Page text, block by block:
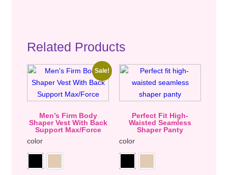
Related Products
Sale!
Men’s Firm Body
Shaper Vest With Back
Support Max/Force
color
Perfect Fit High-
Waisted Seamless
Shaper Panty
color